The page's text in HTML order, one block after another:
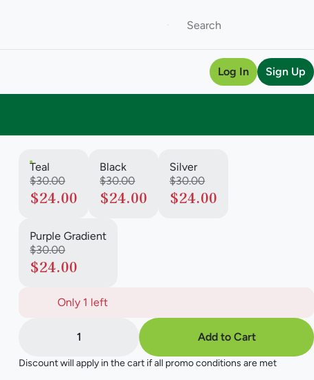
Log In Sign Up
Teal
$30.00
$24.00
Black
$30.00
$24.00
Silver
$30.00
$24.00
Purple Gradient
$30.00
$24.00
Only 1 left
1 Add to Cart
Discount will apply in the cart if all promo conditions are met